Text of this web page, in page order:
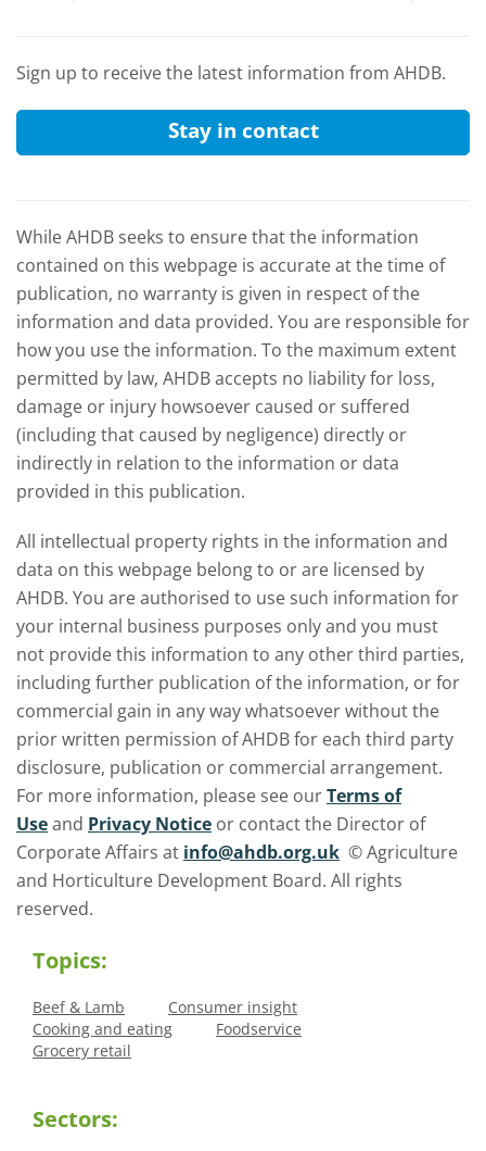
Sign up to receive the latest information from AHDB.
Stay in contact
While AHDB seeks to ensure that the information
contained on this webpage is accurate at the time of
publication, no warranty is given in respect of the
information and data provided. You are responsible for
how you use the information. To the maximum extent
permitted by law, AHDB accepts no liability for loss,
damage or injury howsoever caused or suffered
(including that caused by negligence) directly or
indirectly in relation to the information or data
provided in this publication.
All intellectual property rights in the information and
data on this webpage belong to or are licensed by
AHDB. You are authorised to use such information for
your internal business purposes only and you must
not provide this information to any other third parties,
including further publication of the information, or for
commercial gain in any way whatsoever without the
prior written permission of AHDB for each third party
disclosure, publication or commercial arrangement.
For more information, please see ourTerms of
Useand Privacy Notice or contact the Director of
Corporate Affairs at info@ahdb.org.uk © Agriculture
and Horticulture Development Board. All rights
reserved.
Topics:
Beef & Lamb
Consumer insight
Cooking and eating
Foodservice
Grocery retail
Sectors: